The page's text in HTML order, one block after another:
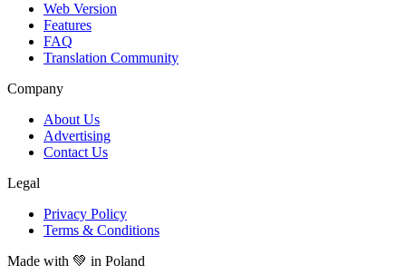
Web Version
Features
FAQ
Translation Community
Company
About Us
Advertising
Contact Us
Legal
Privacy Policy
Terms & Conditions
Made with 💚 in Poland